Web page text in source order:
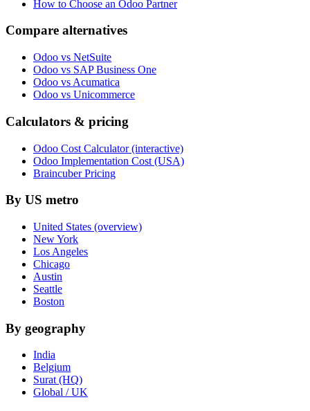
How to Choose an Odoo Partner
Compare alternatives
Odoo vs NetSuite
Odoo vs SAP Business One
Odoo vs Acumatica
Odoo vs Unicommerce
Calculators & pricing
Odoo Cost Calculator (interactive)
Odoo Implementation Cost (USA)
Braincuber Pricing
By US metro
United States (overview)
New York
Los Angeles
Chicago
Austin
Seattle
Boston
By geography
India
Belgium
Surat (HQ)
Global / UK